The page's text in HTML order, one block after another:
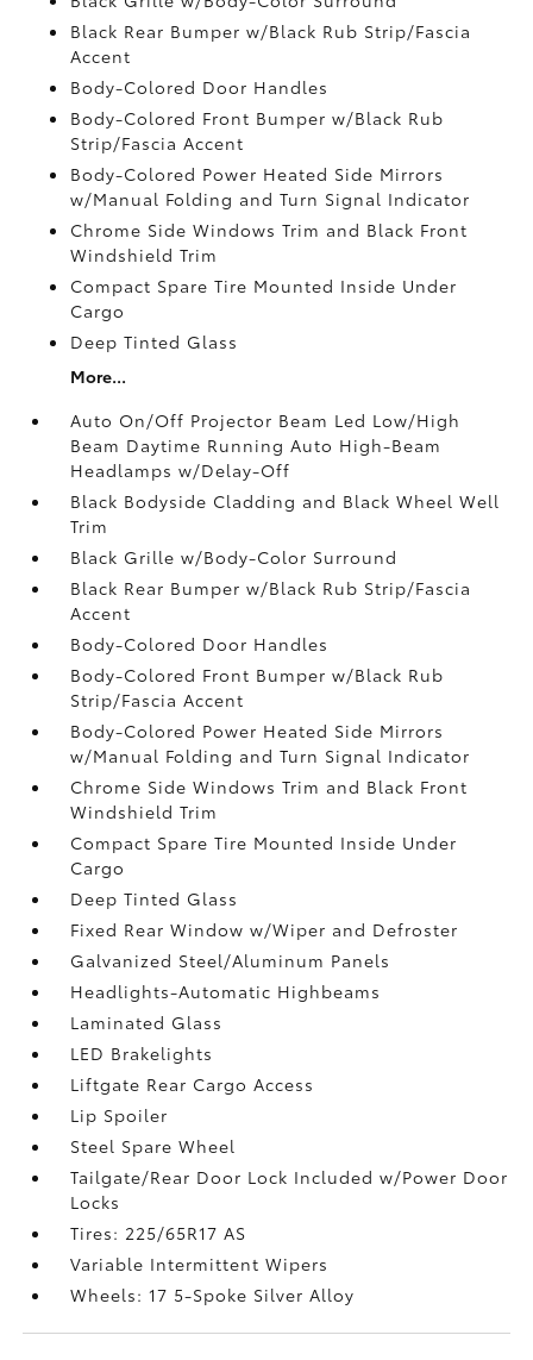
Black Rear Bumper w/Black Rub Strip/Fascia
Accent
Body-Colored Door Handles
Body-Colored Front Bumper w/Black Rub
Strip/Fascia Accent
Body-Colored Power Heated Side Mirrors
w/Manual Folding and Turn Signal Indicator
Chrome Side Windows Trim and Black Front
Windshield Trim
Compact Spare Tire Mounted Inside Under
Cargo
Deep Tinted Glass
More...
Auto On/Off Projector Beam Led Low/High
Beam Daytime Running Auto High-Beam
Headlamps w/Delay-Off
Black Bodyside Cladding and Black Wheel Well
Trim
Black Grille w/Body-Color Surround
Black Rear Bumper w/Black Rub Strip/Fascia
Accent
Body-Colored Door Handles
Body-Colored Front Bumper w/Black Rub
Strip/Fascia Accent
Body-Colored Power Heated Side Mirrors
w/Manual Folding and Turn Signal Indicator
Chrome Side Windows Trim and Black Front
Windshield Trim
Compact Spare Tire Mounted Inside Under
Cargo
Deep Tinted Glass
Fixed Rear Window w/Wiper and Defroster
Galvanized Steel/Aluminum Panels
Headlights-Automatic Highbeams
Laminated Glass
LED Brakelights
Liftgate Rear Cargo Access
Lip Spoiler
Steel Spare Wheel
Tailgate/Rear Door Lock Included w/Power Door
Locks
Tires: 225/65R17 AS
Variable Intermittent Wipers
Wheels: 17 5-Spoke Silver Alloy